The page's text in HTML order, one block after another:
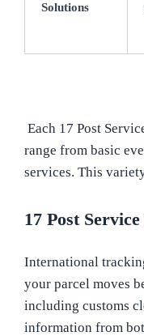
Solutions
Each 17 Post
range from basic
services. This
17 Post
International
your parcel moves
including customs
information from